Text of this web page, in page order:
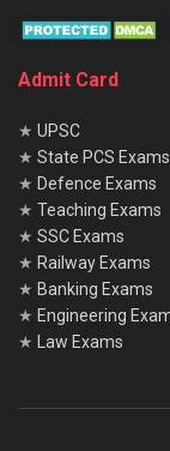
Admit Card
★ UPSC
★ State PCS Exams
★ Defence Exams
★ Teaching Exams
★ SSC Exams
★ Railway Exams
★ Banking Exams
★ Engineering
★ Law Exams